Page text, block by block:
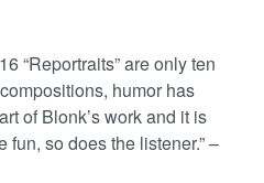
“Reportraits” are only ten
humor has
of Blonk’s work and it is
so does the listener.” –